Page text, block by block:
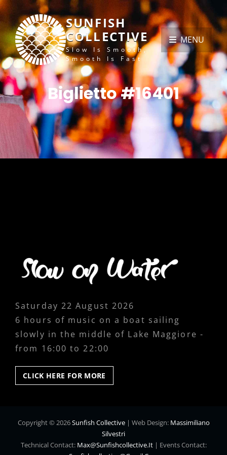
SUNFISH
COLLECTIVE
Slow Is Smooth,
Smooth Is Fast
MENU
Biglietto #16401
Saturday 22 August 2026
6 hours of music on a boat sailing
slowly in the middle of Lake Maggiore -
from 16:00 to 22:00
CLICK HERE FOR MORE
HERE
Copyright © 2026Sunfish Collective | Web Design: Massimiliano
Silvestri
Technical Contact: Max@sunfishcollective.it| Events Contact: